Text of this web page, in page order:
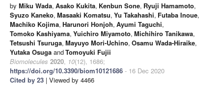
by Miku Wada, Asako Kukita, Kenbun Sone, Ryuji Hamamoto,
Syuzo Kaneko, Masaaki Komatsu, Yu Takahashi, Futaba Inoue,
Machiko Kojima, Harunori Honjoh, Ayumi Taguchi,
Tomoko Kashiyama, Yuichiro Miyamoto, Michihiro Tanikawa,
Tetsushi Tsuruga, Mayuyo Mori-Uchino, Osamu Wada-Hiraike,
Yutaka Osuga andTomoyuki Fujii
Biomolecules 2020, 10(12), 1686;
https://doi.org/10.3390/biom10121686 - 16 Dec 2020
Cited by 23 | Viewed by 4466